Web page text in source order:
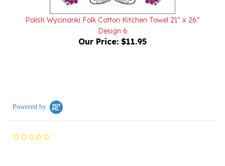
Polish Wycinanki Folk Cotton Kitchen Towel 21" x 26"
Design 6
Our Price: $11.95
0.0